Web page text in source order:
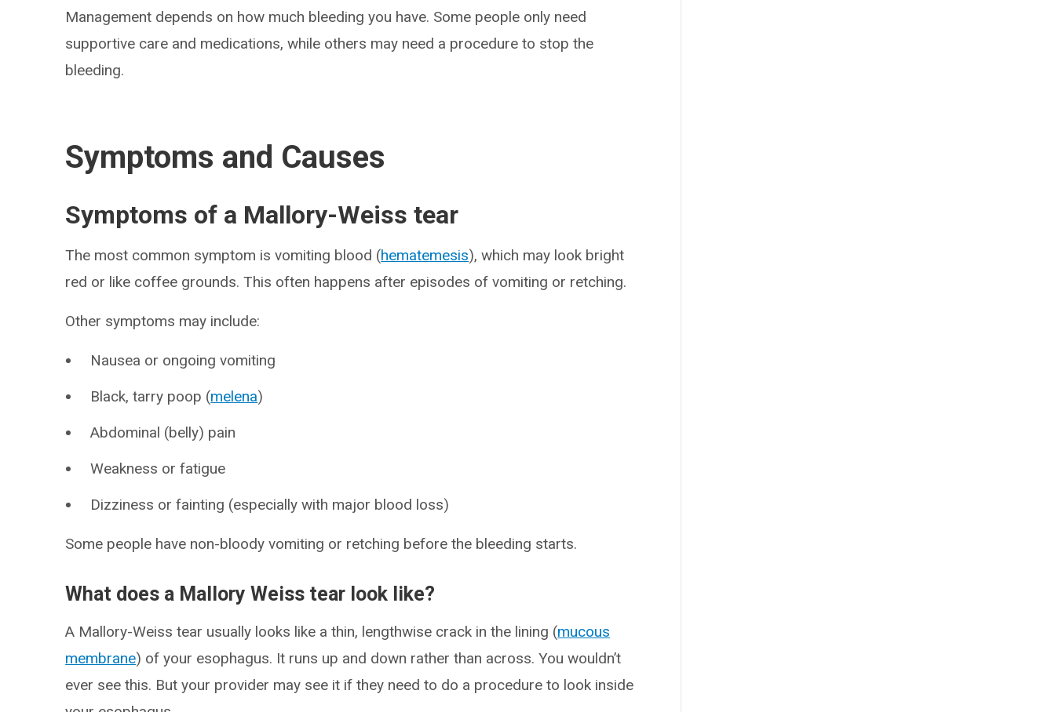
Management depends on how much bleeding you have. Some people only need
supportive care and medications, while others may need a procedure to stop the
bleeding.
Symptoms and Causes
Symptoms of a Mallory-Weiss tear
The most common symptom is vomiting blood (hematemesis), which may look bright
red or like coffee grounds. This often happens after episodes of vomiting or retching.
Other symptoms may include:
Nausea or ongoing vomiting
Black, tarry poop (melena)
Abdominal (belly) pain
Weakness or fatigue
Dizziness or fainting (especially with major blood loss)
Some people have non-bloody vomiting or retching before the bleeding starts.
What does a Mallory Weiss tear look like?
A Mallory-Weiss tear usually looks like a thin, lengthwise crack in the lining (mucous
membrane) of your esophagus. It runs up and down rather than across. You wouldn’t
ever see this. But your provider may see it if they need to do a procedure to look inside